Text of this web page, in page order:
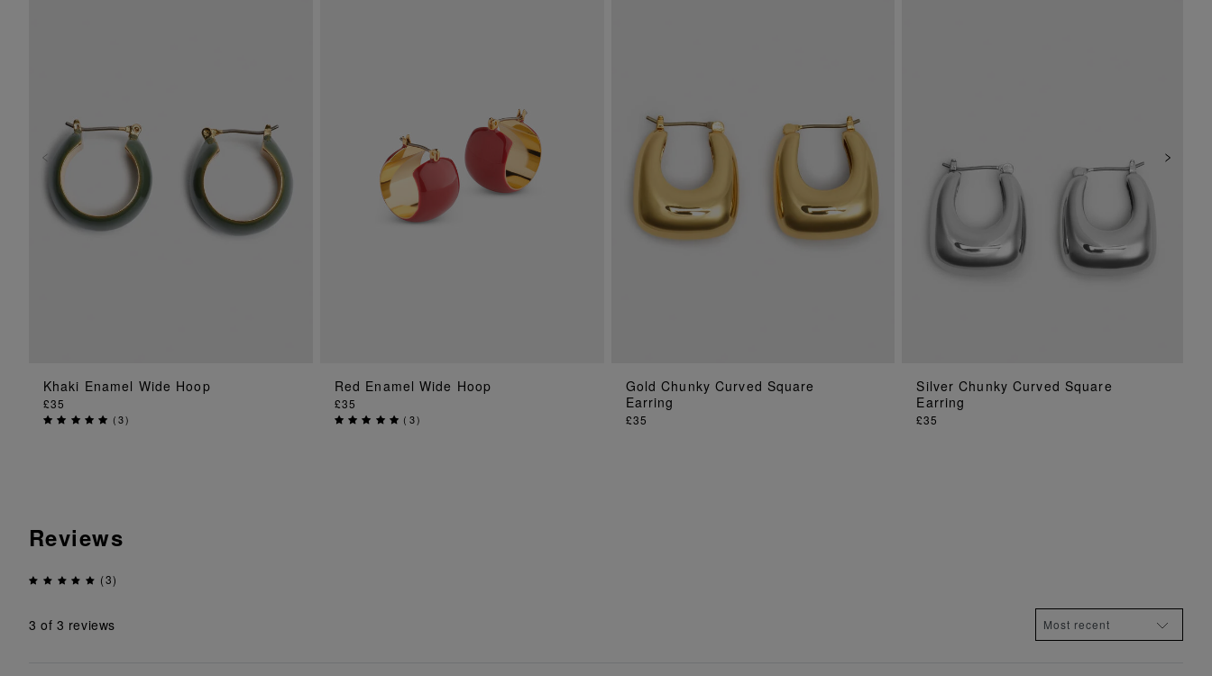
ADD TO BAG
Khaki Enamel Wide Hoop
£35
(3)
ADD TO BAG
Red Enamel Wide Hoop
£35
( 3)
ADD TO BAG
Gold Chunky Curved Square
Earring
£35
ADD TO BAG
Silver Chunky Curved Square
Earring
£35
Reviews
(3)
3 of 3 reviews